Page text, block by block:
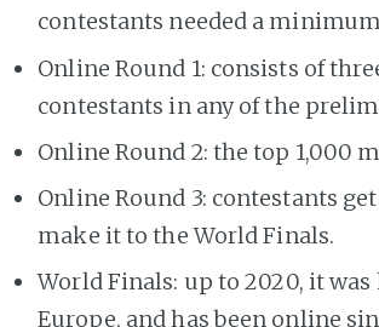
contestants needed a
Online Round 1: consists of
contestants in any of the
Online Round 2: the top 1,000
Online Round 3: contestants
make it to the World Finals.
World Finals: up to 2020, it
Europe, and has been online